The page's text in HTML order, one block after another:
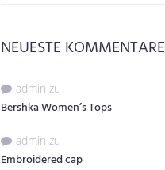
NEUESTE KOMMENTARE
admin zu
Bershka Women’s Tops
admin zu
Embroidered cap